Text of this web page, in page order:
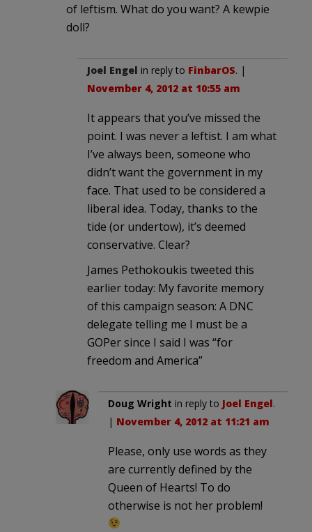
of leftism. What do you want? A kewpie
doll?
Joel Engel in reply to FinbarOS. |
November 4, 2012 at 10:55 am
It appears that you’ve missed the
point. I was never a leftist. I am what
I’ve always been, someone who
didn’t want the government in my
face. That used to be considered a
liberal idea. Today, thanks to the
tide (or undertow), it’s deemed
conservative. Clear?
James Pethokoukis tweeted this
earlier today: My favorite memory
of this campaign season: A DNC
delegate telling me I must be a
GOPer since I said I was “for
freedom and America”
Doug Wright in reply to Joel Engel.
| November 4, 2012 at 11:21 am
Please, only use words as they
are currently defined by the
Queen of Hearts! To do
otherwise is not her problem!